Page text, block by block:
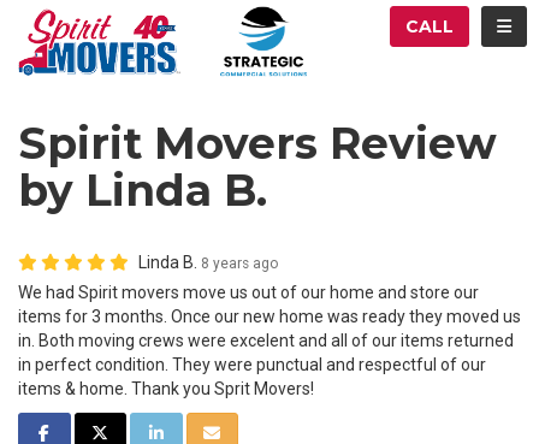
CALL
Spirit Movers Review
by Linda B.
Linda B. 8 years ago
We had Spirit movers move us out of our home and store our
items for 3 months. Once our new home was ready they moved us
in. Both moving crews were excelent and all of our items returned
in perfect condition. They were punctual and respectful of our
items & home. Thank you Sprit Movers!
SHARE ON FACEBOOK
SHARE ON TWITTER
SHARE ON LINKEDIN
SHARE VIA EMAIL